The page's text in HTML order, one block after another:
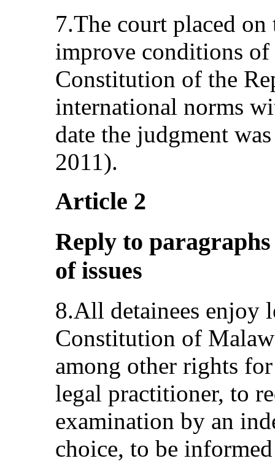
7.The court placed
improve conditions
Constitution of the
international norms
date the judgment
2011).
Article 2
Reply to
of issues
8.All detainees enjoy
Constitution of
among other rights
legal practitioner, to
examination by an
choice, to be